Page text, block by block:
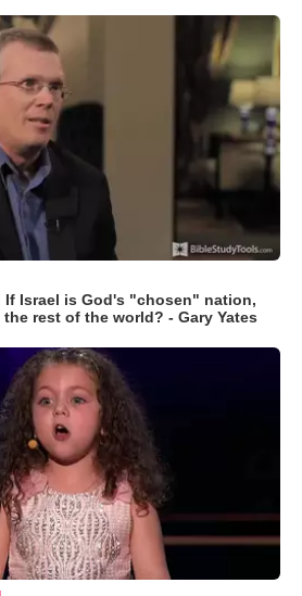
If Israel is God's "chosen" nation,
rest of the world? - Gary Yates